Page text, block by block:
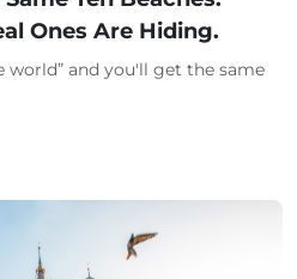
Ones Are Hiding.
world” and you'll get the same